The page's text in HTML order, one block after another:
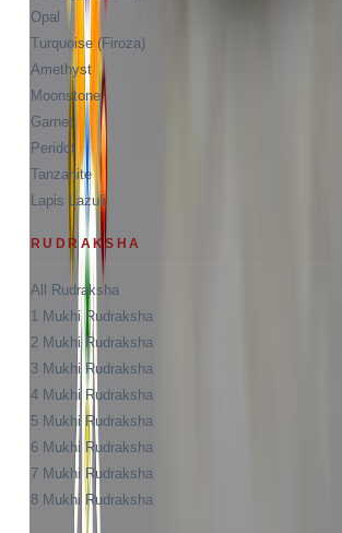
Opal
Turquoise (Firoza)
Amethyst
Moonstone
Garnet
Peridot
Tanzanite
Lapis Lazuli
RUDRAKSHA
All Rudraksha
1 Mukhi Rudraksha
2 Mukhi Rudraksha
3 Mukhi Rudraksha
4 Mukhi Rudraksha
5 Mukhi Rudraksha
6 Mukhi Rudraksha
7 Mukhi Rudraksha
8 Mukhi Rudraksha